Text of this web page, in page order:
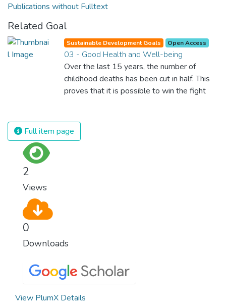
Publications without Fulltext
Related Goal
Sustainable Development Goals Open Access
03 - Good Health and Well-being
Over the last 15 years, the number of
childhood deaths has been cut in half. This
proves that it is possible to win the fight
and resources on treating illnesses that are
surprisingly easy to prevent. The new goal
Full item page
2
Views
0
Downloads
View PlumX Details